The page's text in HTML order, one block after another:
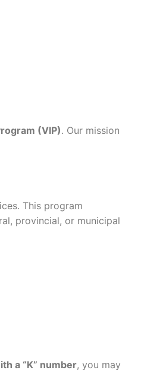
(VIP). Our mission
This program
provincial, or municipal
a “K” number, you may